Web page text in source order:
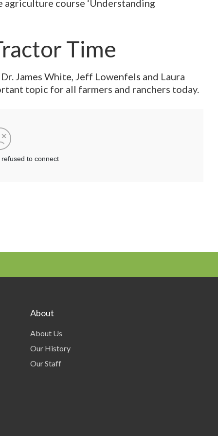
agriculture course ‘Understanding
Time
James White, Jeff Lowenfels and Laura
topic for all farmers and ranchers today.
About
About Us
Our History
Our Staff